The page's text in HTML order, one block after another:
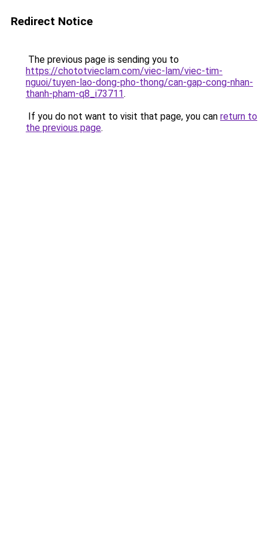
Redirect Notice
The previous page is sending you to
https://chototvieclam.com/viec-lam/viec-tim-
nguoi/tuyen-lao-dong-pho-thong/can-gap-cong-nhan-
thanh-pham-q8_i73711.
If you do not want to visit that page, you can return to
the previous page.